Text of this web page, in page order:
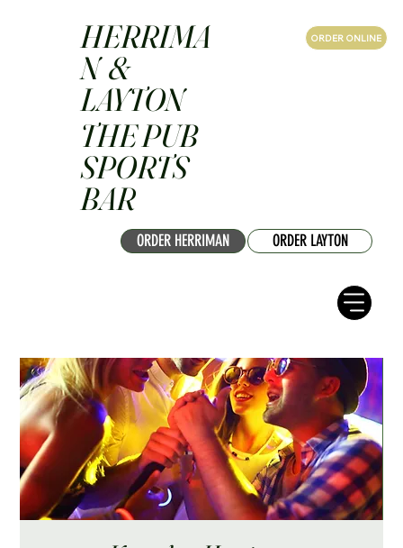
ORDER HERRIMAN ORDER LAYTON
ORDER ONLINE
HERRIMA
N &
LAYTON
THE PUB
SPORTS
BAR